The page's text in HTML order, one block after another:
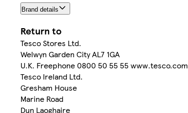
Brand details
Return to
Tesco Stores Ltd.
Welwyn Garden City AL7 1GA
U.K. Freephone 0800 50 55 55 www.tesco.com
Tesco Ireland Ltd.
Gresham House
Marine Road
Dun Laoghaire